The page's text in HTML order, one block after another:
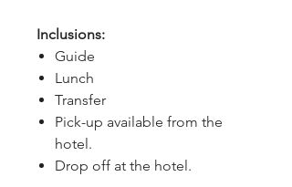
Inclusions:
Guide
Lunch
Transfer
Pick-up available from the
hotel.
Drop off at the hotel.